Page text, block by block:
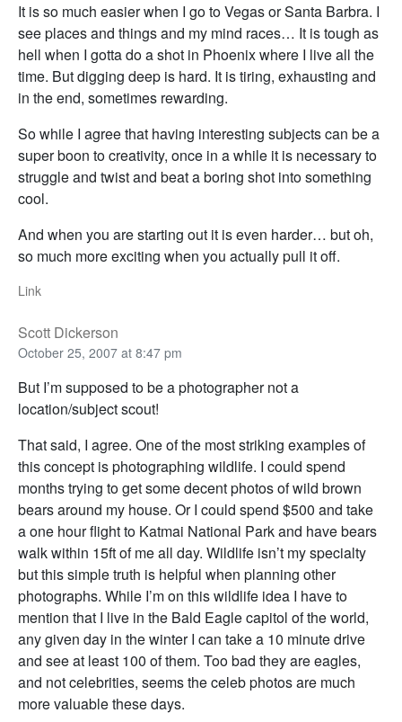
It is so much easier when I go to Vegas or Santa Barbra. I
see places and things and my mind races… It is tough as
hell when I gotta do a shot in Phoenix where I live all the
time. But digging deep is hard. It is tiring, exhausting and
in the end, sometimes rewarding.
So while I agree that having interesting subjects can be a
super boon to creativity, once in a while it is necessary to
struggle and twist and beat a boring shot into something
cool.
And when you are starting out it is even harder… but oh,
so much more exciting when you actually pull it off.
Link
Scott Dickerson
October 25, 2007 at 8:47 pm
But I’m supposed to be a photographer not a
location/subject scout!
That said, I agree. One of the most striking examples of
this concept is photographing wildlife. I could spend
months trying to get some decent photos of wild brown
bears around my house. Or I could spend $500 and take
a one hour flight to Katmai National Park and have bears
walk within 15ft of me all day. Wildlife isn’t my specialty
but this simple truth is helpful when planning other
photographs. While I’m on this wildlife idea I have to
mention that I live in the Bald Eagle capitol of the world,
any given day in the winter I can take a 10 minute drive
and see at least 100 of them. Too bad they are eagles,
and not celebrities, seems the celeb photos are much
more valuable these days.